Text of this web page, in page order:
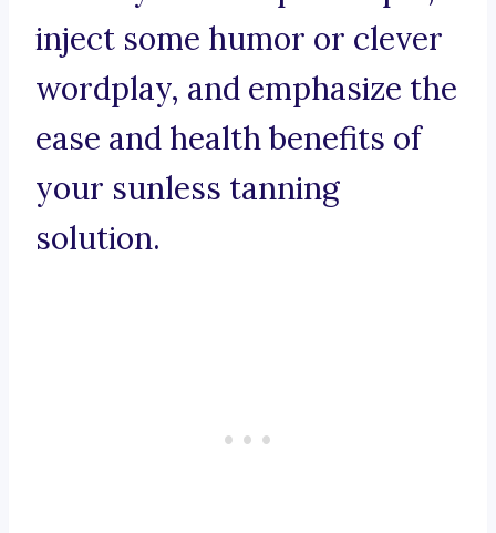
inject some humor or clever
wordplay, and emphasize the
ease and health benefits of
your sunless tanning
solution.